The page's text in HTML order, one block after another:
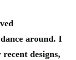
around. I
designs,